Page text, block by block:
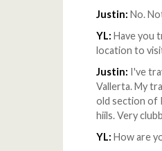
Justin: No.
YL: Have you
location to
Justin: I've
Vallerta. My
old section of
hiils. Very
YL: How are